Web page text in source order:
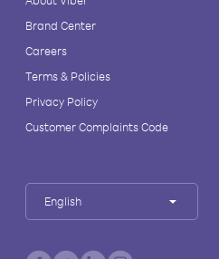
Brand Center
Careers
Terms & Policies
Privacy Policy
Customer Complaints Code
English